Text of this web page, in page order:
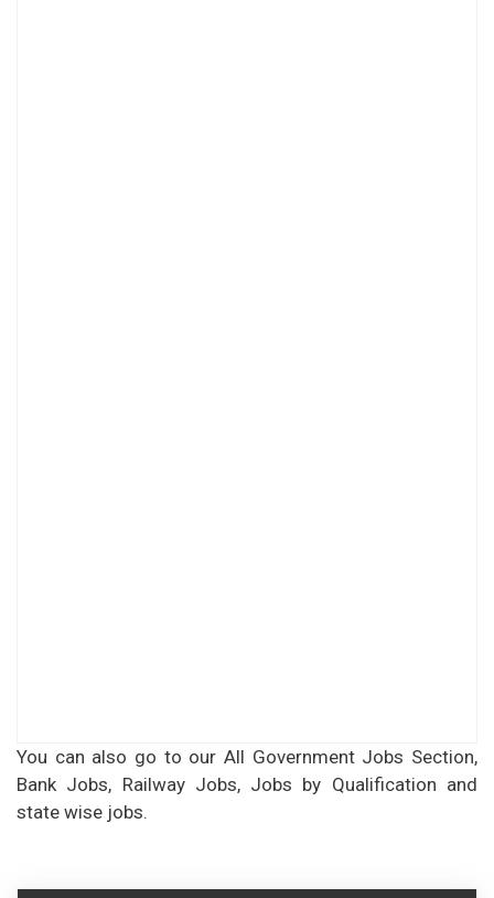
You can also go to our All Government Jobs Section,
Bank Jobs, Railway Jobs, Jobs by Qualification and
state wise jobs.